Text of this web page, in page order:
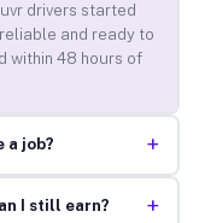
drivers started
and ready to
within 48 hours of
a job? +
I still earn? +